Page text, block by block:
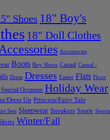
Shoes 18" Boy's
18" Doll Clothes
Accessories Accessories
Boots Boy Shoes Casual Casual -
Dress Dresses Easter Flats Floor
Occasion Holiday Wear
Dress Up Princess/Fairy Tale
Sets Sleepwear Sneakers Sports Sports
Winter/Fall